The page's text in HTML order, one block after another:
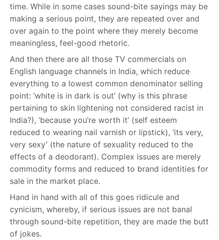
time. While in some cases sound-bite sayings may be
making a serious point, they are repeated over and
over again to the point where they merely become
meaningless, feel-good rhetoric.
And then there are all those TV commercials on
English language channels in India, which reduce
everything to a lowest common denominator selling
point: ‘white is in dark is out’ (why is this phrase
pertaining to skin lightening not considered racist in
India?), ‘because you’re worth it’ (self esteem
reduced to wearing nail varnish or lipstick), ‘its very,
very sexy’ (the nature of sexuality reduced to the
effects of a deodorant). Complex issues are merely
commodity forms and reduced to brand identities for
sale in the market place.
Hand in hand with all of this goes ridicule and
cynicism, whereby, if serious issues are not banal
through sound-bite repetition, they are made the butt
of jokes.